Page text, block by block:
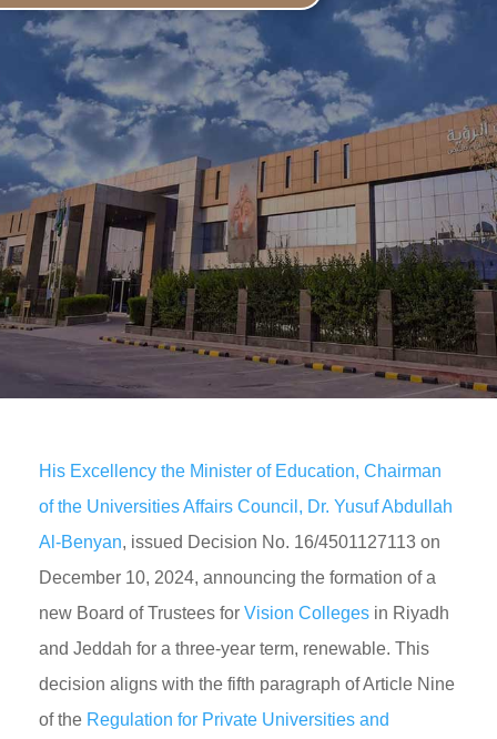
His Excellency the Minister of Education, Chairman
of the Universities Affairs Council, Dr. Yusuf Abdullah
Al-Benyan, issued Decision No. 16/4501127113 on
December 10, 2024, announcing the formation of a
new Board of Trustees for Vision Colleges in Riyadh
and Jeddah for a three-year term, renewable. This
decision aligns with the fifth paragraph of Article Nine
of the Regulation for Private Universities and